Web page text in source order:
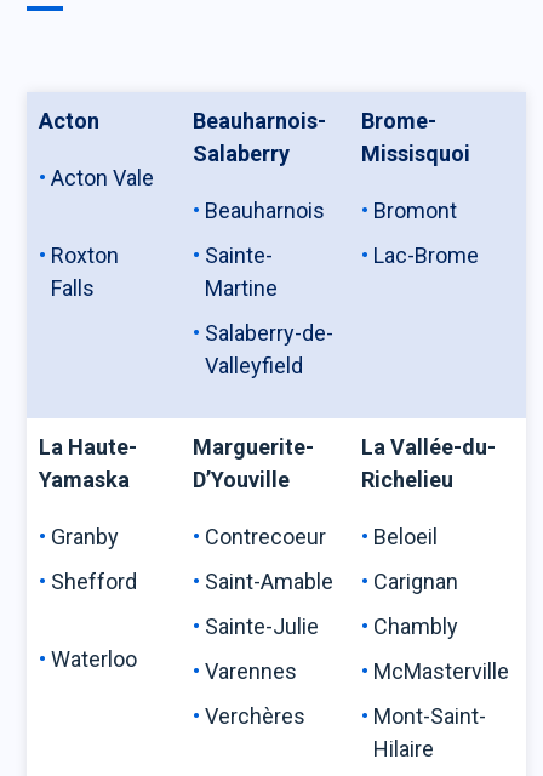
Acton
Acton Vale
Roxton
Falls
Beauharnois-
Salaberry
Beauharnois
Sainte-
Martine
Salaberry-de-
Valleyfield
Brome-
Missisquoi
Bromont
Lac-Brome
La Haute-
Yamaska
Granby
Shefford
Waterloo
Marguerite-
D’Youville
Contrecoeur
Saint-Amable
Sainte-Julie
Varennes
Verchères
La Vallée-du-
Richelieu
Beloeil
Carignan
Chambly
McMasterville
Mont-Saint-
Hilaire